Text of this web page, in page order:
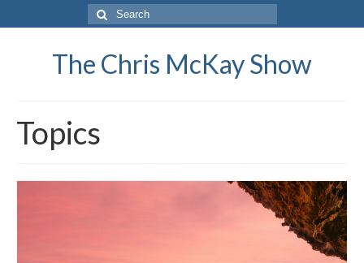
Search
for:
The Chris McKay Show
Topics